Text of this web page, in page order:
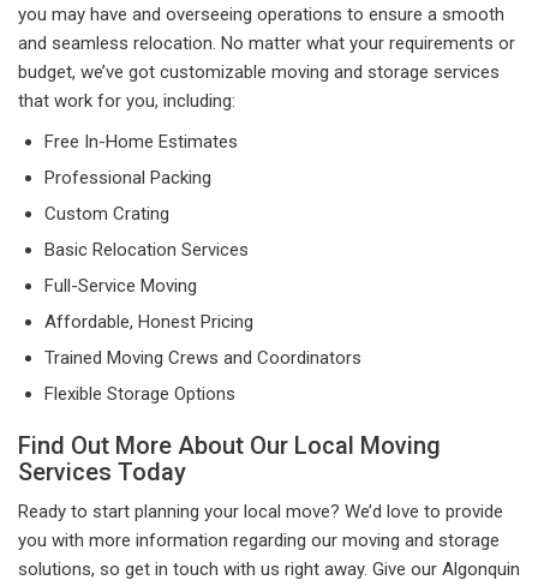
you may have and overseeing operations to ensure a smooth
and seamless relocation. No matter what your requirements or
budget, we’ve got customizable moving and storage services
that work for you, including:
Free In-Home Estimates
Professional Packing
Custom Crating
Basic Relocation Services
Full-Service Moving
Affordable, Honest Pricing
Trained Moving Crews and Coordinators
Flexible Storage Options
Find Out More About Our Local Moving
Services Today
Ready to start planning your local move? We’d love to provide
you with more information regarding our moving and storage
solutions, so get in touch with us right away. Give our Algonquin